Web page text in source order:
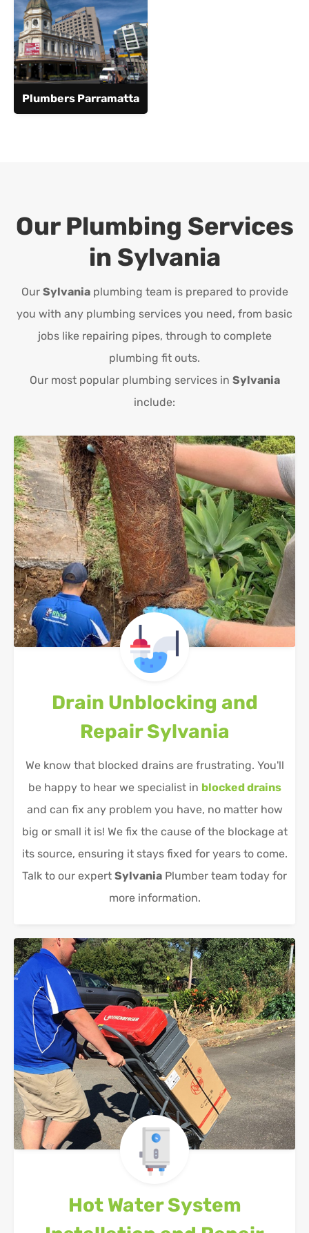
Plumbers Parramatta
Our Plumbing Services
in Sylvania
Our Sylvaniaplumbing team is prepared to provide
you with any plumbing services you need, from basic
jobs like repairing pipes, through to complete
plumbing fit outs.
Our most popular plumbing services in Sylvania
include:
Drain Unblocking and
RepairSylvania
We know that blocked drains are frustrating. You'll
be happy to hear we specialist in blocked drains
and can fix any problem you have, no matter how
big or small it is! We fix the cause of the blockage at
its source, ensuring it stays fixed for years to come.
Talk to our expert Sylvania Plumber team today for
more information.
Hot Water System